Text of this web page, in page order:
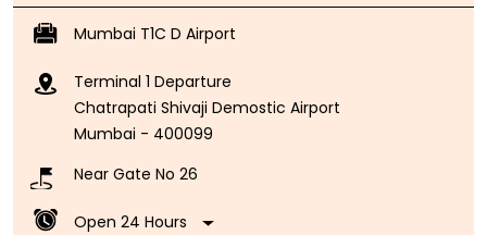
Mumbai T1C D Airport
Terminal 1 Departure
Chatrapati Shivaji Demostic Airport
Mumbai - 400099
Near Gate No 26
Open 24 Hours